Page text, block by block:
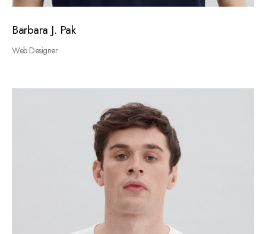
Barbara J. Pak
Web Designer